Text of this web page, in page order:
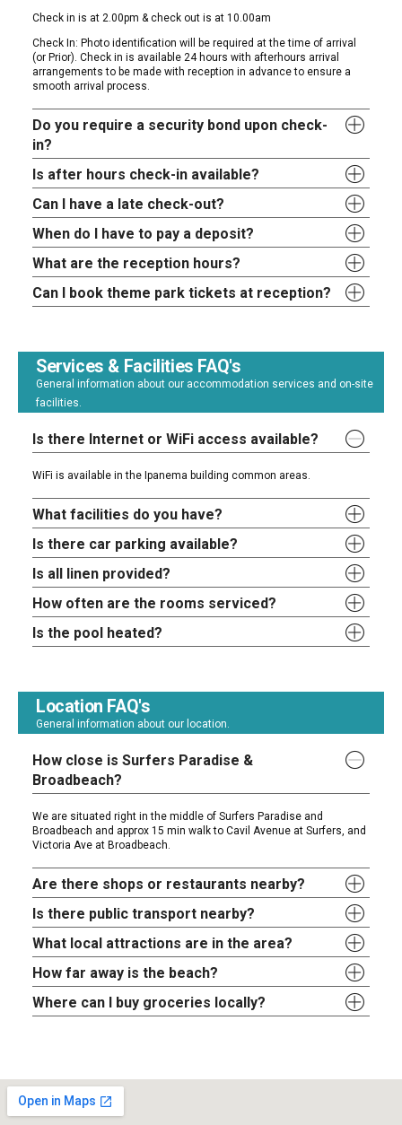
Check in is at 2.00pm & check out is at 10.00am
Check In: Photo identification will be required at the time of arrival
(or Prior). Check in is available 24 hours with afterhours arrival
arrangements to be made with reception in advance to ensure a
smooth arrival process.
Do you require a security bond upon check-
in?
Is after hours check-in available?
Can I have a late check-out?
When do I have to pay a deposit?
What are the reception hours?
Can I book theme park tickets at reception?
Services & Facilities FAQ's
General information about our accommodation services and on-site
facilities.
Is there Internet or WiFi access available?
WiFi is available in the Ipanema building common areas.
What facilities do you have?
Is there car parking available?
Is all linen provided?
How often are the rooms serviced?
Is the pool heated?
Location FAQ's
General information about our location.
How close is Surfers Paradise &
Broadbeach?
We are situated right in the middle of Surfers Paradise and
Broadbeach and approx 15 min walk to Cavil Avenue at Surfers, and
Victoria Ave at Broadbeach.
Are there shops or restaurants nearby?
Is there public transport nearby?
What local attractions are in the area?
How far away is the beach?
Where can I buy groceries locally?